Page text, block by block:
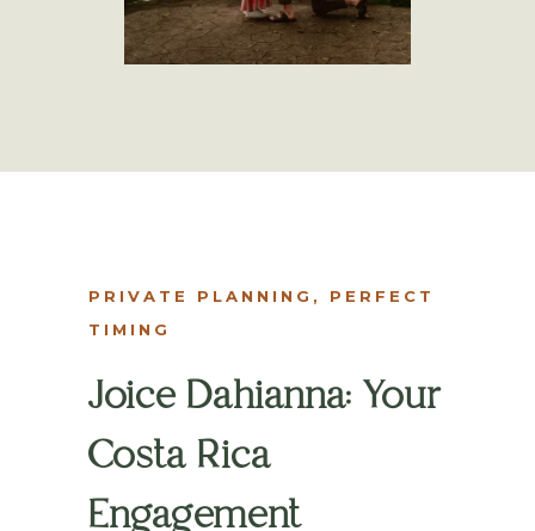
PRIVATE PLANNING, PERFECT
TIMING
Joice Dahianna: Your
Costa Rica
Engagement